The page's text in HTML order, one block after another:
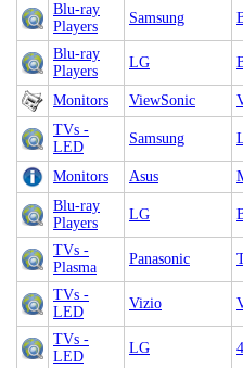
Blu-ray
Players
Samsung
Blu-ray
Players
LG
Monitors ViewSonic
TVs -
LED
Samsung
Monitors Asus
Blu-ray
Players
LG
TVs -
Plasma
Panasonic
TVs -
LED
Vizio
TVs -
LED
LG